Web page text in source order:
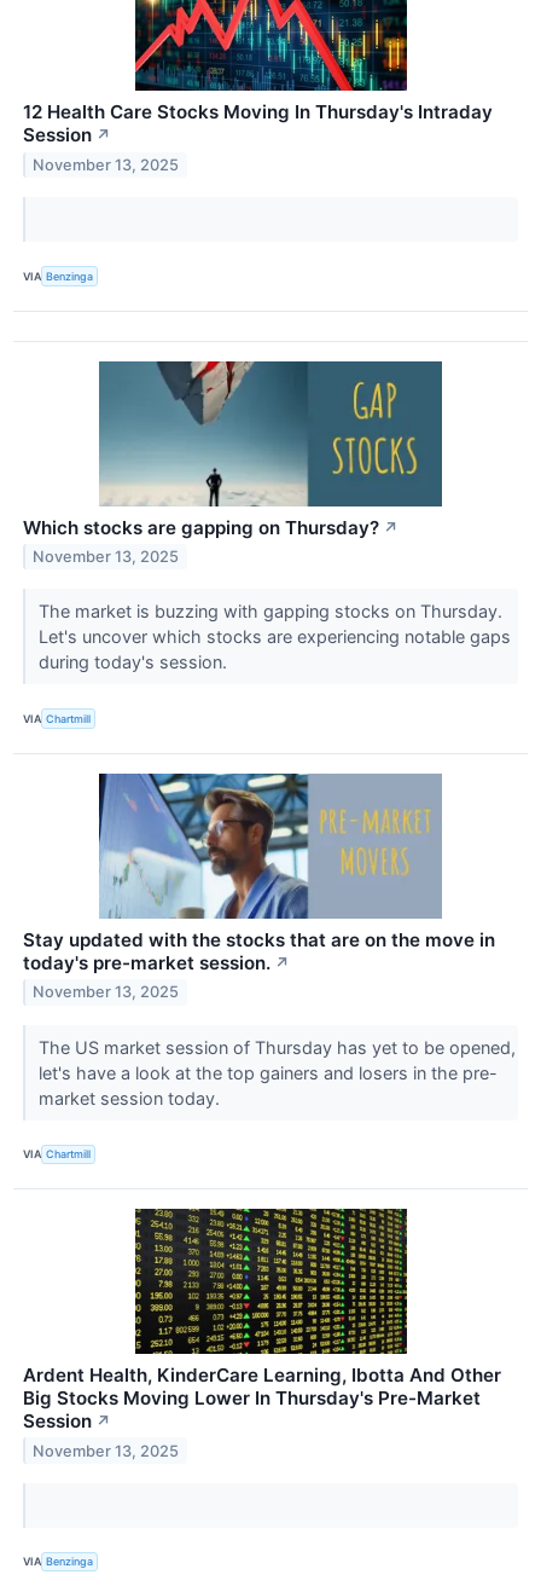
12 Health Care Stocks Moving In Thursday's Intraday
Session ↗
November 13, 2025
VIA Benzinga
Which stocks are gapping on Thursday? ↗
November 13, 2025
The market is buzzing with gapping stocks on Thursday.
Let's uncover which stocks are experiencing notable gaps
during today's session.
VIA Chartmill
Stay updated with the stocks that are on the move in
today's pre-market session. ↗
November 13, 2025
The US market session of Thursday has yet to be opened,
let's have a look at the top gainers and losers in the pre-
market session today.
VIA Chartmill
Ardent Health, KinderCare Learning, Ibotta And Other
Big Stocks Moving Lower In Thursday's Pre-Market
Session ↗
November 13, 2025
VIA Benzinga